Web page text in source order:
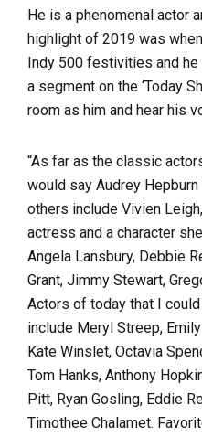
He is a phenomenal actor
highlight of 2019 was
Indy 500 festivities and
a segment on the ‘Today
room as him and hear his
“As far as the classic
would say Audrey
others include Vivien
actress and a character
Angela Lansbury, Debbie
Grant, Jimmy Stewart,
Actors of today that I
include Meryl Streep,
Kate Winslet, Octavia
Tom Hanks, Anthony
Pitt, Ryan Gosling, Eddie
Timothee Chalamet.